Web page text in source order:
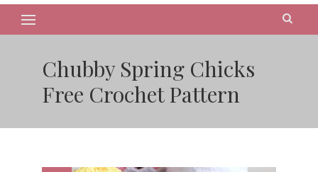
Chubby Spring Chicks
Free Crochet Pattern